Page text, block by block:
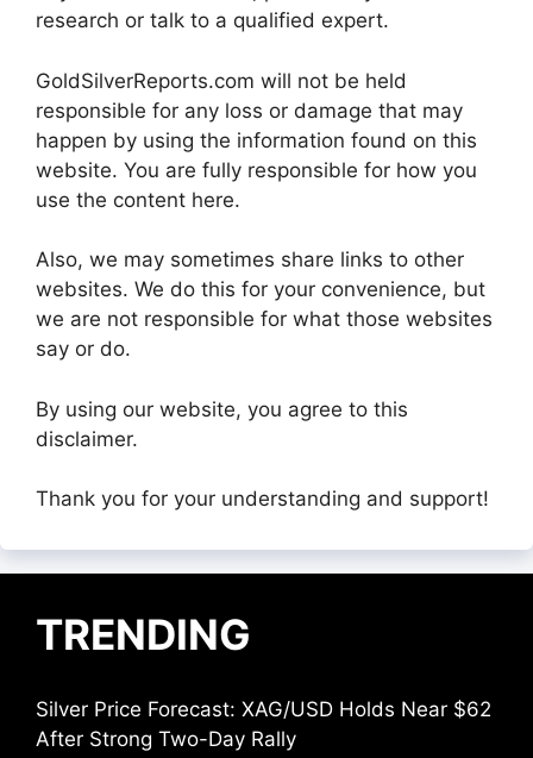
research or talk to a qualified expert.
GoldSilverReports.com will not be held
responsible for any loss or damage that may
happen by using the information found on this
website. You are fully responsible for how you
use the content here.
Also, we may sometimes share links to other
websites. We do this for your convenience, but
we are not responsible for what those websites
say or do.
By using our website, you agree to this
disclaimer.
Thank you for your understanding and support!
TRENDING
Silver Price Forecast: XAG/USD Holds Near $62
After Strong Two-Day Rally